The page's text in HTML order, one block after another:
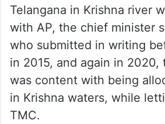
Telangana in Krishna river
with AP, the chief minister
who submitted in writing
in 2015, and again in 2020,
was content with being
in Krishna waters, while
TMC.